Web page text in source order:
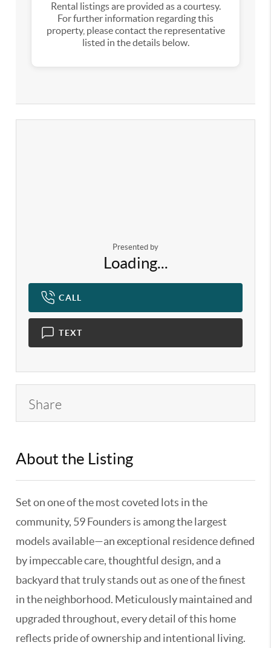
Rental listings are provided as a courtesy.
For further information regarding this
property, please contact the representative
listed in the details below.
Presented by
Loading...
CALL
TEXT
Share
About the Listing
Set on one of the most coveted lots in the
community, 59 Founders is among the largest
models available—an exceptional residence defined
by impeccable care, thoughtful design, and a
backyard that truly stands out as one of the finest
in the neighborhood. Meticulously maintained and
upgraded throughout, every detail of this home
reflects pride of ownership and intentional living.